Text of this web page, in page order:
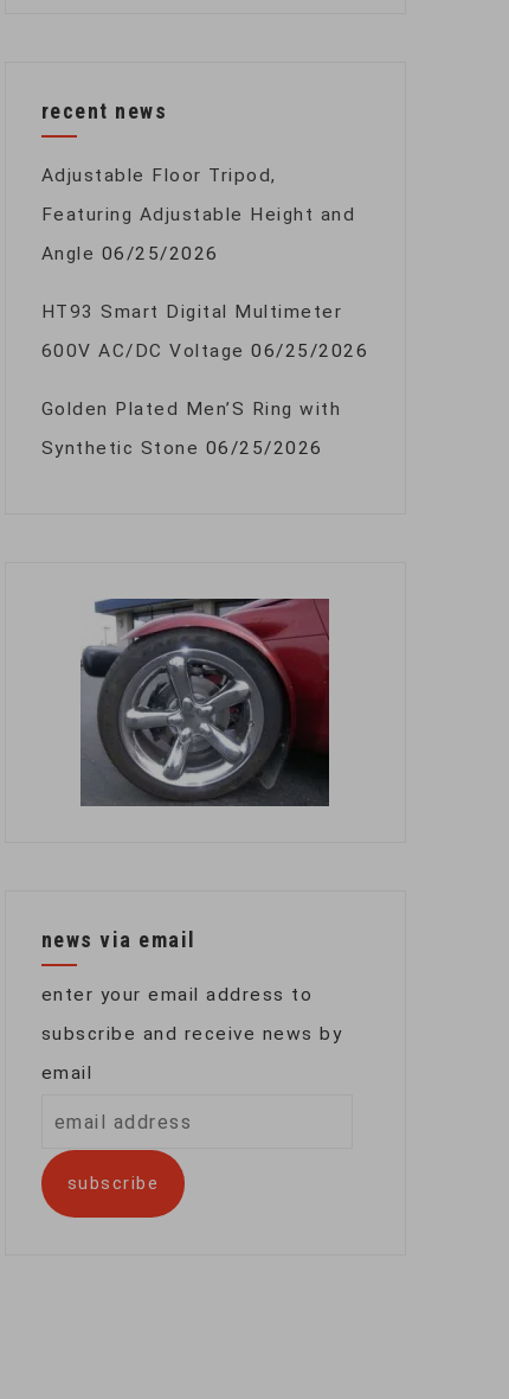
recent news
Adjustable Floor Tripod,
Featuring Adjustable Height and
Angle 06/25/2026
HT93 Smart Digital Multimeter
600V AC/DC Voltage 06/25/2026
Golden Plated Men’S Ring with
Synthetic Stone 06/25/2026
news via email
enter your email address to
subscribe and receive news by
email
address
subscribe